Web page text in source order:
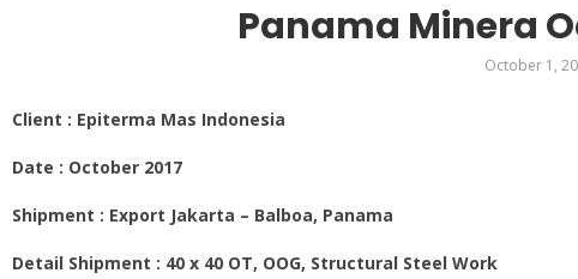
Panama Minera
October 1,
Client : Epiterma Mas Indonesia
Date : October 2017
Shipment : Export Jakarta – Balboa, Panama
Detail Shipment : 40 x 40 OT, OOG, Structural Steel Work